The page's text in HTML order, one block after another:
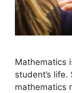
Mathematics
student’s
mathematics